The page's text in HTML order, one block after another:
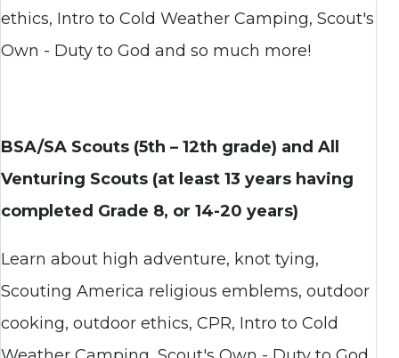
ethics, Intro to Cold Weather Camping, Scout's
Own - Duty to God and so much more!
BSA/SA Scouts (5th – 12th grade) and All
Venturing Scouts (at least 13 years having
completed Grade 8, or 14-20 years)
Learn about high adventure, knot tying,
Scouting America religious emblems, outdoor
cooking, outdoor ethics, CPR, Intro to Cold